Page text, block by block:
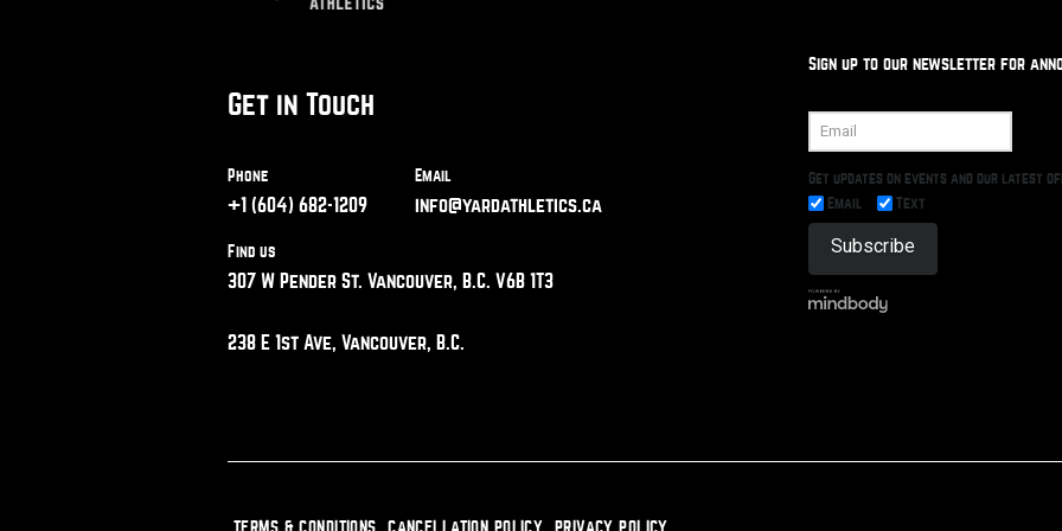
Get in Touch
Phone
+1 (604) 682-1209
Email
info@yardathletics.ca
Find us
307 W Pender St. Vancouver, B.C. V6B 1T3
238 E 1st Ave, Vancouver, B.C.
Sign up to our newsletter for
Get updates on events and our latest
Email
Text
TERMS & CONDITIONS CANCELLATION POLICY PRIVACY POLICY